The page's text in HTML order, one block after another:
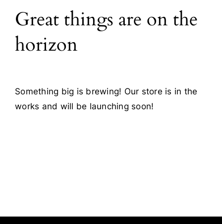
Blog
Contact
Great things are on the
horizon
Something big is brewing! Our store is in the
works and will be launching soon!